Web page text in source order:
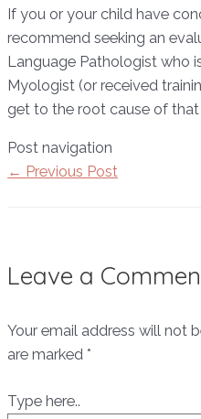
If you or your child have
recommend seeking an
Language Pathologist who
Myologist (or received
get to the root cause of that
Post navigation
← Previous Post
Leave a
Your email address will not
are marked *
Type here..